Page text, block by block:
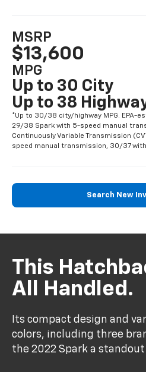
MSRP
$13,600
MPG
Up to 30 City
Up to 38
*Up to 30/38 city/highway MPG. EPA-
29/38 Spark with 5-speed manual
Continuously Variable Transmission
speed manual transmission, 30/37 with
Search New
This
All Handled.
Its compact design and
colors, including three
the 2022 Spark a